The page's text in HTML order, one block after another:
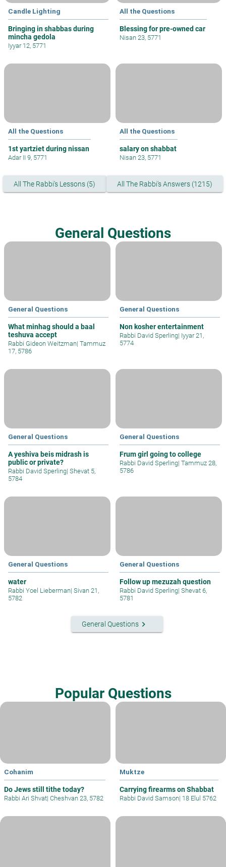
Candle Lighting
Bringing in shabbas during
mincha gedola
Iyyar 12, 5771
All the Questions
Blessing for pre-owned car
Nisan 23, 5771
All the Questions
1st yartziet during nissan
Adar II 9, 5771
All the Questions
salary on shabbat
Nisan 23, 5771
All The Rabbi's Lessons (5) All The Rabbi's Answers (1215)
General Questions
General Questions
What minhag should a baal
teshuva accept
Rabbi Gideon Weitzman| Tammuz
17, 5786
General Questions
Non kosher entertainment
Rabbi David Sperling| Iyyar 21,
5774
General Questions
A yeshiva beis midrash is
public or private?
Rabbi David Sperling| Shevat 5,
5784
General Questions
Frum girl going to college
Rabbi David Sperling| Tammuz 28,
5786
General Questions
water
Rabbi Yoel Lieberman| Sivan 21,
5782
General Questions
Follow up mezuzah question
Rabbi David Sperling| Shevat 6,
5781
General Questions keyboard_arrow_right
Popular Questions
Cohanim
Do Jews still tithe today?
Rabbi Ari Shvat| Cheshvan 23, 5782
Muktze
Carrying firearms on Shabbat
Rabbi David Samson| 18 Elul 5762